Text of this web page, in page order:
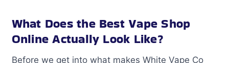
What Does the Best Vape Shop
Online Actually Look Like?
Before we get into what makes White Vape Co